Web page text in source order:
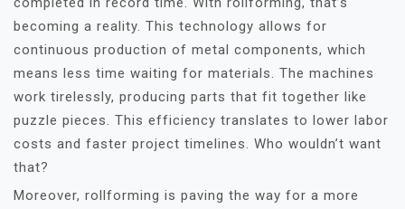
becoming a reality. This technology allows for
continuous production of metal components, which
means less time waiting for materials. The machines
work tirelessly, producing parts that fit together like
puzzle pieces. This efficiency translates to lower labor
costs and faster project timelines. Who wouldn’t want
that?
Moreover, rollforming is paving the way for a more